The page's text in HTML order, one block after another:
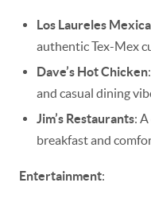
Los Laureles
authentic Tex-Mex
Dave’s Hot Chicken
and casual dining
Jim’s Restaurants:
breakfast and
Entertainment: